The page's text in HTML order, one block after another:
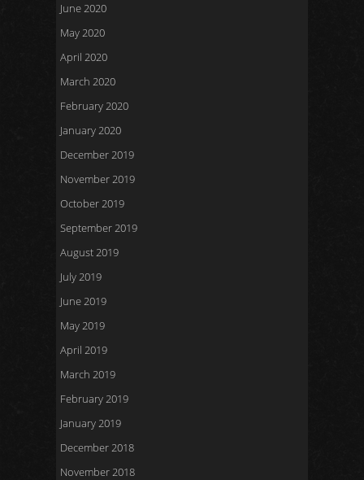
June 2020
May 2020
April 2020
March 2020
February 2020
January 2020
December 2019
November 2019
October 2019
September 2019
August 2019
July 2019
June 2019
May 2019
April 2019
March 2019
February 2019
January 2019
December 2018
November 2018